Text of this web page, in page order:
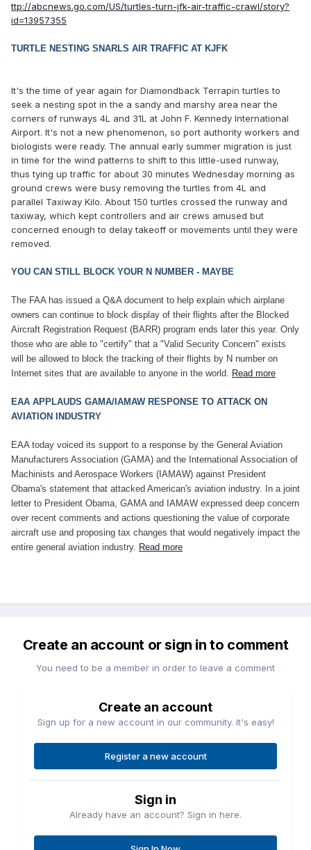
ttp://abcnews.go.com/US/turtles-turn-jfk-air-traffic-crawl/story?
id=13957355
TURTLE NESTING SNARLS AIR TRAFFIC AT KJFK
It's the time of year again for Diamondback Terrapin turtles to
seek a nesting spot in the a sandy and marshy area near the
corners of runways 4L and 31L at John F. Kennedy International
Airport. It's not a new phenomenon, so port authority workers and
biologists were ready. The annual early summer migration is just
in time for the wind patterns to shift to this little-used runway,
thus tying up traffic for about 30 minutes Wednesday morning as
ground crews were busy removing the turtles from 4L and
parallel Taxiway Kilo. About 150 turtles crossed the runway and
taxiway, which kept controllers and air crews amused but
concerned enough to delay takeoff or movements until they were
removed.
YOU CAN STILL BLOCK YOUR N NUMBER - MAYBE
The FAA has issued a Q&A document to help explain which airplane
owners can continue to block display of their flights after the Blocked
Aircraft Registration Request (BARR) program ends later this year. Only
those who are able to "certify" that a "Valid Security Concern" exists
will be allowed to block the tracking of their flights by N number on
Internet sites that are available to anyone in the world. Read more
EAA APPLAUDS GAMA/IAMAW RESPONSE TO ATTACK ON
AVIATION INDUSTRY
EAA today voiced its support to a response by the General Aviation
Manufacturers Association (GAMA) and the International Association of
Machinists and Aerospace Workers (IAMAW) against President
Obama's statement that attacked American's aviation industry. In a joint
letter to President Obama, GAMA and IAMAW expressed deep concern
over recent comments and actions questioning the value of corporate
aircraft use and proposing tax changes that would negatively impact the
entire general aviation industry. Read more
Create an account or sign in to comment
You need to be a member in order to leave a comment
Create an account
Sign up for a new account in our community. It's easy!
Register a new account
Sign in
Already have an account? Sign in here.